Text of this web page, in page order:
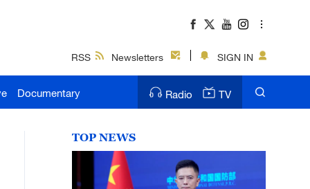
RSS Newsletters SIGN IN
Documentary Radio TV
TOP NEWS